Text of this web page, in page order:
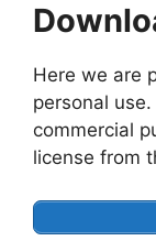
Here we are
personal
commercial
license from